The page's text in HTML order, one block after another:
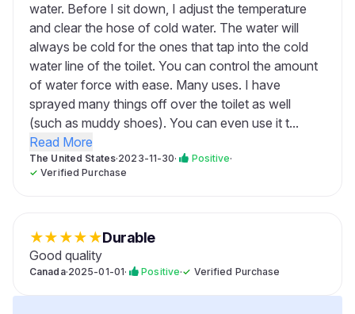
water. Before I sit down, I adjust the temperature
and clear the hose of cold water. The water will
always be cold for the ones that tap into the cold
water line of the toilet. You can control the amount
of water force with ease. Many uses. I have
sprayed many things off over the toilet as well
(such as muddy shoes). You can even use it t...
Read More
The United States·2023-11-30· Positive·
✓Verified Purchase
★★★★★Durable
Good quality
Canada·2025-01-01· Positive·✓ Verified Purchase